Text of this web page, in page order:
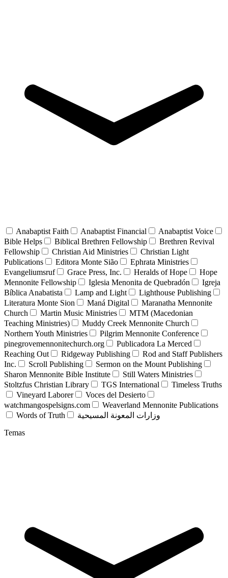
Anabaptist Faith Anabaptist Financial
Anabaptist Voice
Bible Helps
Biblical Brethren Fellowship
Brethren Revival
Fellowship
Christian Aid Ministries
Christian Light
Publications
Editora Monte Sião
Ephrata Ministries
Evangeliumsruf
Grace Press, Inc. Heralds of Hope
Hope
Mennonite Fellowship
Iglesia Menonita de Quebradón
Igreja
Bíblica Anabatista
Lamp and Light
Lighthouse Publishing
Literatura Monte Sion
Maná Digital
Maranatha Mennonite
Church
Martin Music Ministries
MTM (Macedonian
Teaching Ministries)
Muddy Creek Mennonite Church
Northern Youth Ministries
Pilgrim Mennonite Conference
pinegrovemennonitechurch.org
Publicadora La Merced
Reaching Out
Ridgeway Publishing
Rod and Staff Publishers
Inc.
Scroll Publishing
Sermon on the Mount Publishing
Sharon Mennonite Bible Institute
Still Waters Ministries
Stoltzfus Christian Library
TGS International
Timeless Truths
Vineyard Laborer
Voces del Desierto
watchmangospelsigns.com
Weaverland Mennonite Publications
Words of Truth
وزارات المعونة المسيحية
Temas